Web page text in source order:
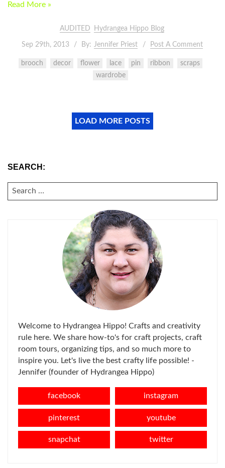
Read More »
AUDITED Hydrangea Hippo Blog
Sep 29th, 2013 By: Jennifer Priest Post A Comment
brooch decor flower lace pin ribbon
scraps
wardrobe
LOAD MORE POSTS
SEARCH:
SEARCH
FOR:
Welcome to Hydrangea Hippo! Crafts and creativity
rule here. We share how-to's for craft projects, craft
room tours, organizing tips, and so much more to
inspire you. Let's live the best crafty life possible! -
Jennifer (founder of Hydrangea Hippo)
facebook instagram
pinterest youtube
snapchat twitter